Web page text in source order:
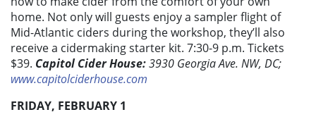
home. Not only will guests enjoy a sampler flight of
Mid-Atlantic ciders during the workshop, they’ll also
receive a cidermaking starter kit. 7:30-9 p.m. Tickets
$39. Capitol Cider House:3930 Georgia Ave. NW, DC;
www.capitolciderhouse.com
FRIDAY, FEBRUARY 1